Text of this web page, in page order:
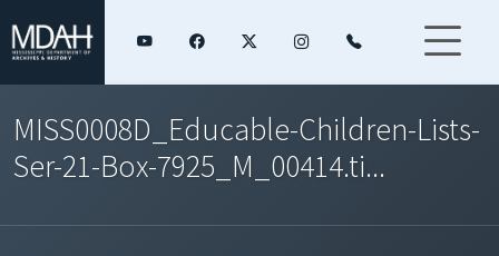
MISS0008D_Educable-Children-Lists-
Ser-21-Box-7925_M_00414.ti...